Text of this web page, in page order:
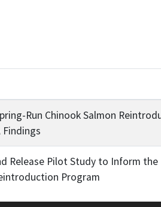
Run Chinook Salmon
Findings
Release Pilot Study to Inform the
Program